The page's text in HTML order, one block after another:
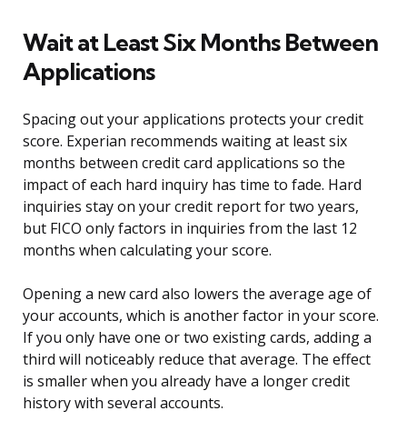
Wait at Least Six Months Between
Applications
Spacing out your applications protects your credit
score. Experian recommends waiting at least six
months between credit card applications so the
impact of each hard inquiry has time to fade. Hard
inquiries stay on your credit report for two years,
but FICO only factors in inquiries from the last 12
months when calculating your score.
Opening a new card also lowers the average age of
your accounts, which is another factor in your score.
If you only have one or two existing cards, adding a
third will noticeably reduce that average. The effect
is smaller when you already have a longer credit
history with several accounts.